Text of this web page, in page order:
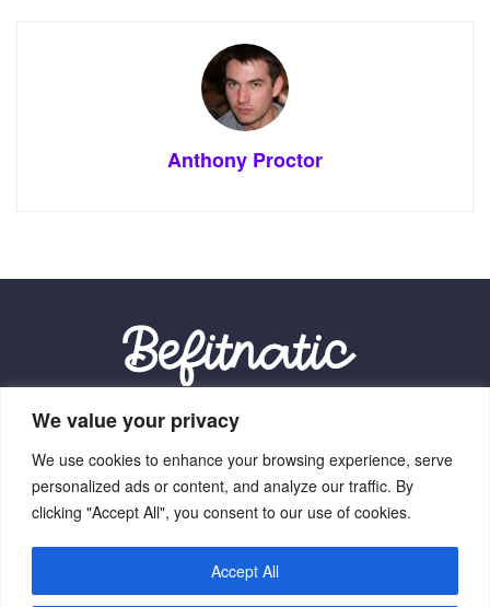
We value your privacy
We use cookies to enhance your browsing experience, serve
personalized ads or content, and analyze our traffic. By
clicking "Accept All", you consent to our use of cookies.
Accept All
Anthony Proctor
Our Location:
9012 Vexalith Circle, Zynthorian, NV 41059